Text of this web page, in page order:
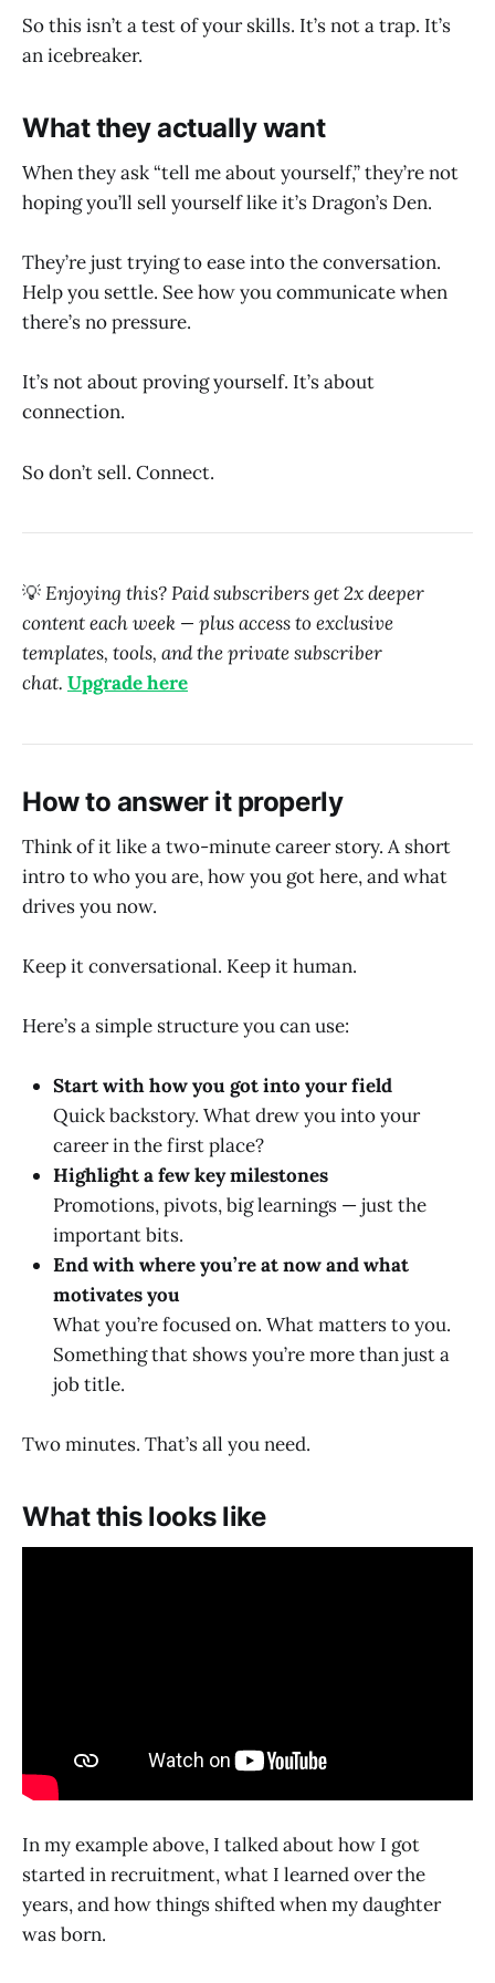
So this isn’t a test of your skills. It’s not a trap. It’s
an icebreaker.
What they actually want
When they ask “tell me about yourself,” they’re not
hoping you’ll sell yourself like it’s Dragon’s Den.
They’re just trying to ease into the conversation.
Help you settle. See how you communicate when
there’s no pressure.
It’s not about proving yourself. It’s about
connection.
So don’t sell. Connect.
💡Enjoying this? Paid subscribers get 2x deeper
content each week — plus access to exclusive
templates, tools, and the private subscriber
chat. Upgrade here
How to answer it properly
Think of it like a two-minute career story. A short
intro to who you are, how you got here, and what
drives you now.
Keep it conversational. Keep it human.
Here’s a simple structure you can use:
Start with how you got into your field
Quick backstory. What drew you into your
career in the first place?
Highlight a few key milestones
Promotions, pivots, big learnings — just the
important bits.
End with where you’re at now and what
motivates you
What you’re focused on. What matters to you.
Something that shows you’re more than just a
job title.
Two minutes. That’s all you need.
What this looks like
In my example above, I talked about how I got
started in recruitment, what I learned over the
years, and how things shifted when my daughter
was born.